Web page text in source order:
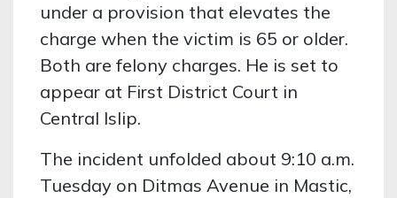
under a provision that elevates the
charge when the victim is 65 or older.
Both are felony charges. He is set to
appear at First District Court in
Central Islip.
The incident unfolded about 9:10 a.m.
Tuesday on Ditmas Avenue in Mastic,